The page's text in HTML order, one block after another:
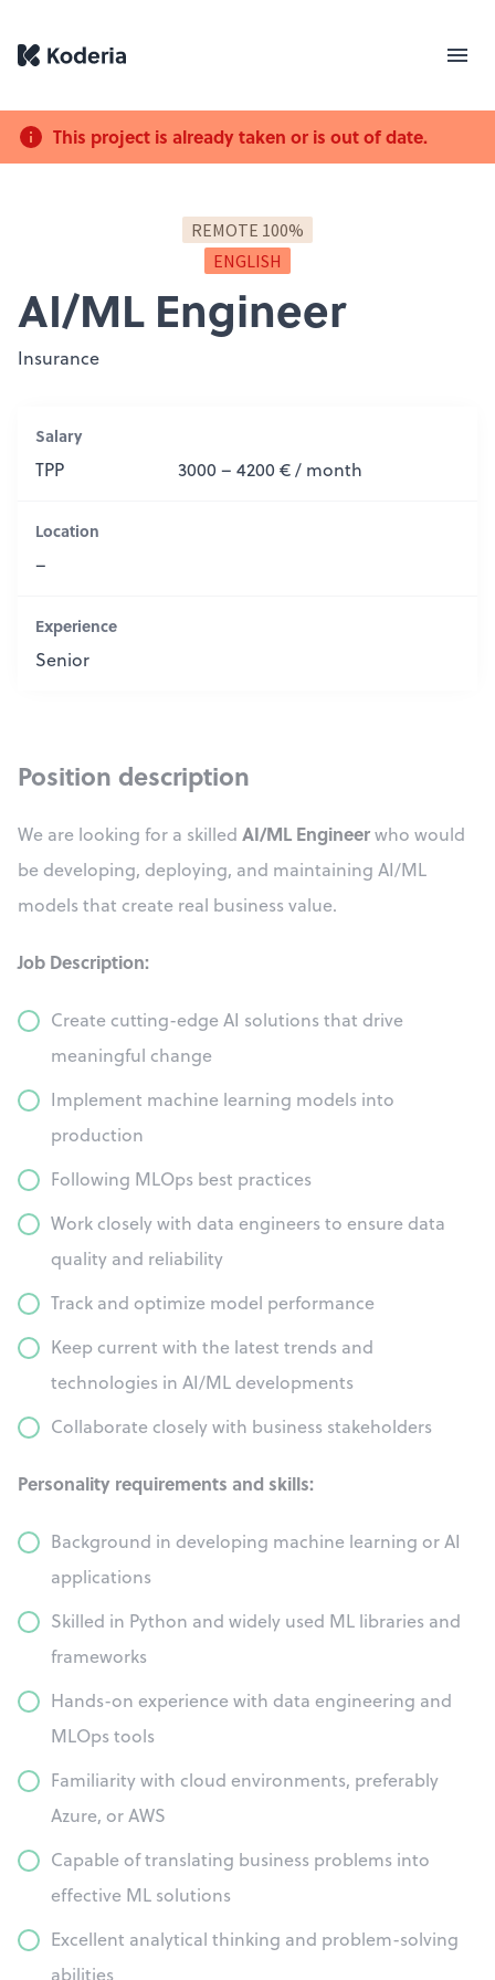
This project is already taken or is out of date.
REMOTE 100%
ENGLISH
AI/ML Engineer
Insurance
Salary
TPP 3000 – 4200 € / month
Location
–
Experience
Senior
Position description
We are looking for a skilled AI/ML Engineerwho would
be developing, deploying, and maintaining AI/ML
models that create real business value.
Job Description:
Create cutting-edge AI solutions that drive
meaningful change
Implement machine learning models into
production
Following MLOps best practices
Work closely with data engineers to ensure data
quality and reliability
Track and optimize model performance
Keep current with the latest trends and
technologies in AI/ML developments
Collaborate closely with business stakeholders
Personality requirements and skills:
Background in developing machine learning or AI
applications
Skilled in Python and widely used ML libraries and
frameworks
Hands-on experience with data engineering and
MLOps tools
Familiarity with cloud environments, preferably
Azure, or AWS
Capable of translating business problems into
effective ML solutions
Excellent analytical thinking and problem-solving
abilities